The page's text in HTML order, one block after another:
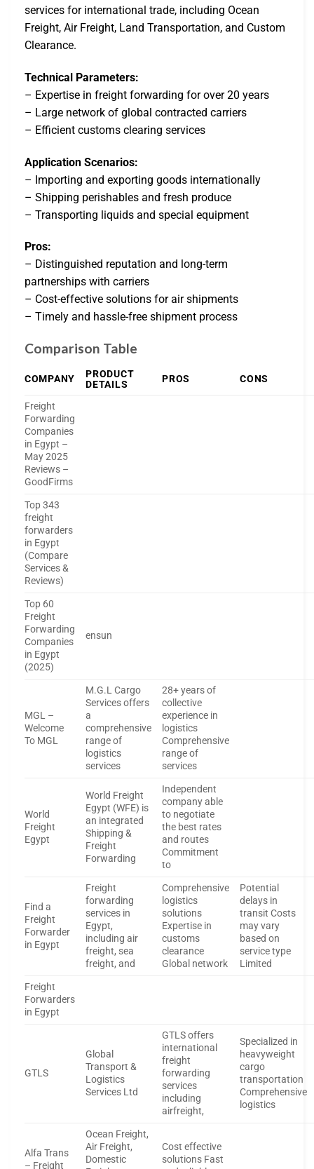
services for international trade, including Ocean
Freight, Air Freight, Land Transportation, and Custom
Clearance.
Technical Parameters:
– Expertise in freight forwarding for over 20 years
– Large network of global contracted carriers
– Efficient customs clearing services
Application Scenarios:
– Importing and exporting goods internationally
– Shipping perishables and fresh produce
– Transporting liquids and special equipment
Pros:
– Distinguished reputation and long-term
partnerships with carriers
– Cost-effective solutions for air shipments
– Timely and hassle-free shipment process
Comparison Table
COMPANY
PRODUCT
DETAILS
PROS CONS
Freight
Forwarding
Companies
in Egypt –
May 2025
Reviews –
GoodFirms
Top 343
freight
forwarders
in Egypt
(Compare
Services &
Reviews)
Top 60
Freight
Forwarding
Companies
in Egypt
(2025)
ensun
MGL –
Welcome
To MGL
M.G.L Cargo
Services offers
a
comprehensive
range of
logistics
services
28+ years of
collective
experience in
logistics
Comprehensive
range of
services
World
Freight
Egypt
World Freight
Egypt (WFE) is
an integrated
Shipping &
Freight
Forwarding
Independent
company able
to negotiate
the best rates
and routes
Commitment
to
Find a
Freight
Forwarder
in Egypt
Freight
forwarding
services in
Egypt,
including air
freight, sea
freight, and
Comprehensive
logistics
solutions
Expertise in
customs
clearance
Global network
Potential
delays in
transit Costs
may vary
based on
service type
Limited
Freight
Forwarders
in Egypt
GTLS
Global
Transport &
Logistics
Services Ltd
GTLS offers
international
freight
forwarding
services
including
airfreight,
Specialized in
heavyweight
cargo
transportation
Comprehensive
logistics
Alfa Trans
– Freight
Ocean Freight,
Air Freight,
Domestic
Cost effective
solutions Fast